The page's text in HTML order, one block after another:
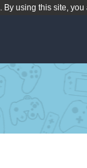
using this site,